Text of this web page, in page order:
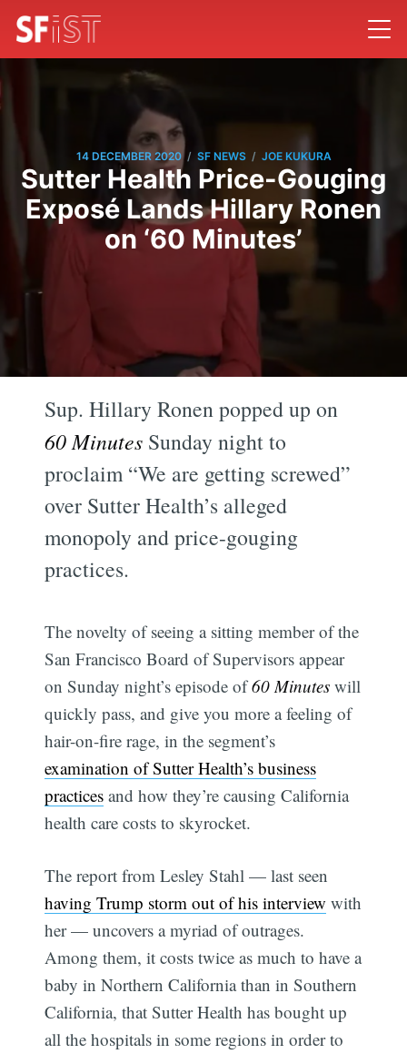
14 DECEMBER 2020 / SF NEWS / JOE KUKURA
Sutter Health Price-Gouging
Exposé Lands Hillary Ronen
on ‘60 Minutes’
Sup. Hillary Ronen popped up on
60 Minutes Sunday night to
proclaim “We are getting screwed”
over Sutter Health’s alleged
monopoly and price-gouging
practices.
The novelty of seeing a sitting member of the
San Francisco Board of Supervisors appear
on Sunday night’s episode of60 Minutes will
quickly pass, and give you more a feeling of
hair-on-fire rage, in the segment’s
examination of Sutter Health’s business
practices and how they’re causing California
health care costs to skyrocket.
The report from Lesley Stahl — last seen
having Trump storm out of his interview with
her — uncovers a myriad of outrages.
Among them, it costs twice as much to have a
baby in Northern California than in Southern
California, that Sutter Health has bought up
all the hospitals in some regions in order to